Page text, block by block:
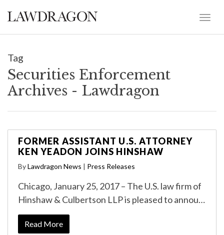
Tag
Securities Enforcement
Archives - Lawdragon
FORMER ASSISTANT U.S. ATTORNEY
KEN YEADON JOINS HINSHAW
ByLawdragon News | Press Releases
Chicago, January 25, 2017 – The U.S. law firm of
Hinshaw & Culbertson LLP is pleased to annou…
Read More